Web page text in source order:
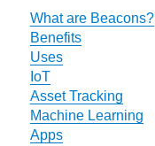
What are Beacons?
Benefits
Uses
IoT
Asset Tracking
Machine Learning
Apps